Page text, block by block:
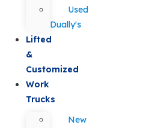
Used
Dually's
Lifted
&
Customized
Work
Trucks
New